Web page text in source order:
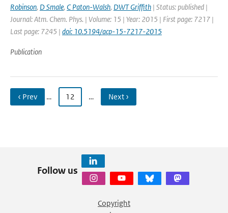
Robinson, D Smale, C Paton-Walsh, DWT Griffith | Status: published |
Journal: Atm. Chem. Phys. | Volume: 15 | Year: 2015 | First page: 7217 |
Last page: 7245 | doi: 10.5194/acp-15-7217-2015
Publication
‹ Prev … 12 … Next ›
Follow us
Copyright